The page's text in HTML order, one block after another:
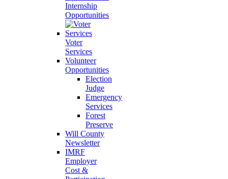
Internship
Opportunities
Voter
Services
Volunteer
Opportunities
Election
Judge
Emergency
Services
Forest
Preserve
Will County
Newsletter
IMRF
Employer
Cost &